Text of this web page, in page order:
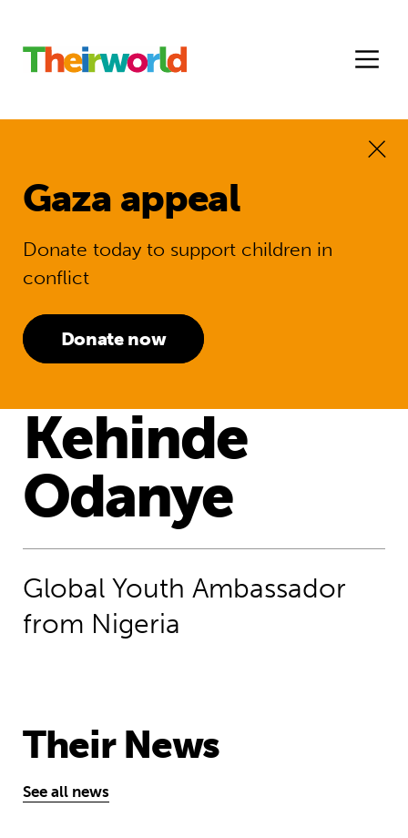
Gaza appeal
Donate today to support children in
conflict
Donate now
Kehinde
Odanye
Global Youth Ambassador
from Nigeria
Their News
See all news